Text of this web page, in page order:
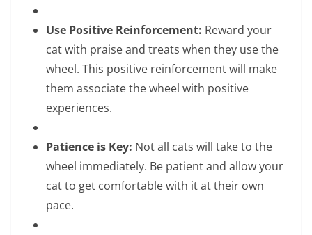
Use Positive Reinforcement: Reward your
cat with praise and treats when they use the
wheel. This positive reinforcement will make
them associate the wheel with positive
experiences.
Patience is Key: Not all cats will take to the
wheel immediately. Be patient and allow your
cat to get comfortable with it at their own
pace.